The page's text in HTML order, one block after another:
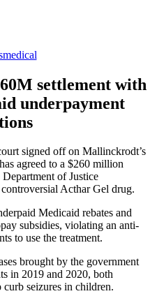
settlement with
underpayment
signed off on Mallinckrodt’s
agreed to a $260 million
of Justice
Acthar Gel drug.
Medicaid rebates and
subsidies, violating an anti-
to use the treatment.
brought by the government
in 2019 and 2020, both
seizures in children.